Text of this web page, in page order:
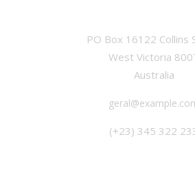
PO Box 16122 Collins
West Victoria
Australia
(+23) 345 322